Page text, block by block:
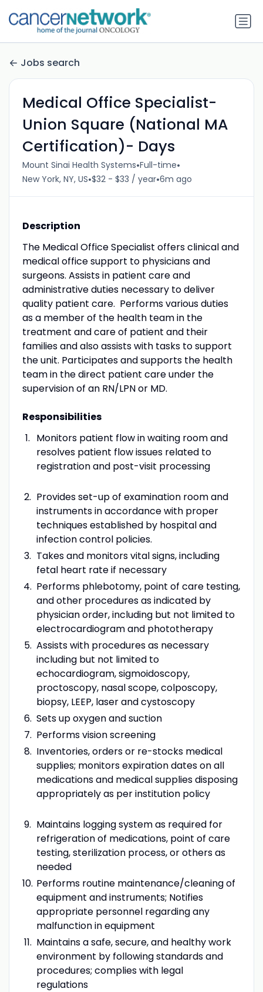
Jobs search
Medical Office Specialist-
Union Square (National MA
Certification)- Days
Mount Sinai Health Systems•Full-time•
New York, NY, US•$32 - $33 / year•6m ago
Description
The Medical Office Specialist offers clinical and
medical office support to physicians and
surgeons. Assists in patient care and
administrative duties necessary to deliver
quality patient care. Performs various duties
as a member of the health team in the
treatment and care of patient and their
families and also assists with tasks to support
the unit. Participates and supports the health
team in the direct patient care under the
supervision of an RN/LPN or MD.
Responsibilities
Monitors patient flow in waiting room and
resolves patient flow issues related to
registration and post-visit processing
Provides set-up of examination room and
instruments in accordance with proper
techniques established by hospital and
infection control policies.
Takes and monitors vital signs, including
fetal heart rate if necessary
Performs phlebotomy, point of care testing,
and other procedures as indicated by
physician order, including but not limited to
electrocardiogram and phototherapy
Assists with procedures as necessary
including but not limited to
echocardiogram, sigmoidoscopy,
proctoscopy, nasal scope, colposcopy,
biopsy, LEEP, laser and cystoscopy
Sets up oxygen and suction
Performs vision screening
Inventories, orders or re-stocks medical
supplies; monitors expiration dates on all
medications and medical supplies disposing
appropriately as per institution policy
Maintains logging system as required for
refrigeration of medications, point of care
testing, sterilization process, or others as
needed
Performs routine maintenance/cleaning of
equipment and instruments; Notifies
appropriate personnel regarding any
malfunction in equipment
Maintains a safe, secure, and healthy work
environment by following standards and
procedures; complies with legal
regulations